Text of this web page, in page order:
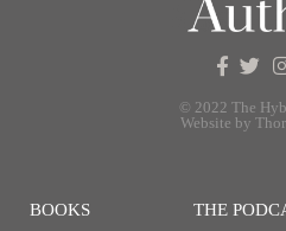
© 2022 The
Website by
BOOKS THE